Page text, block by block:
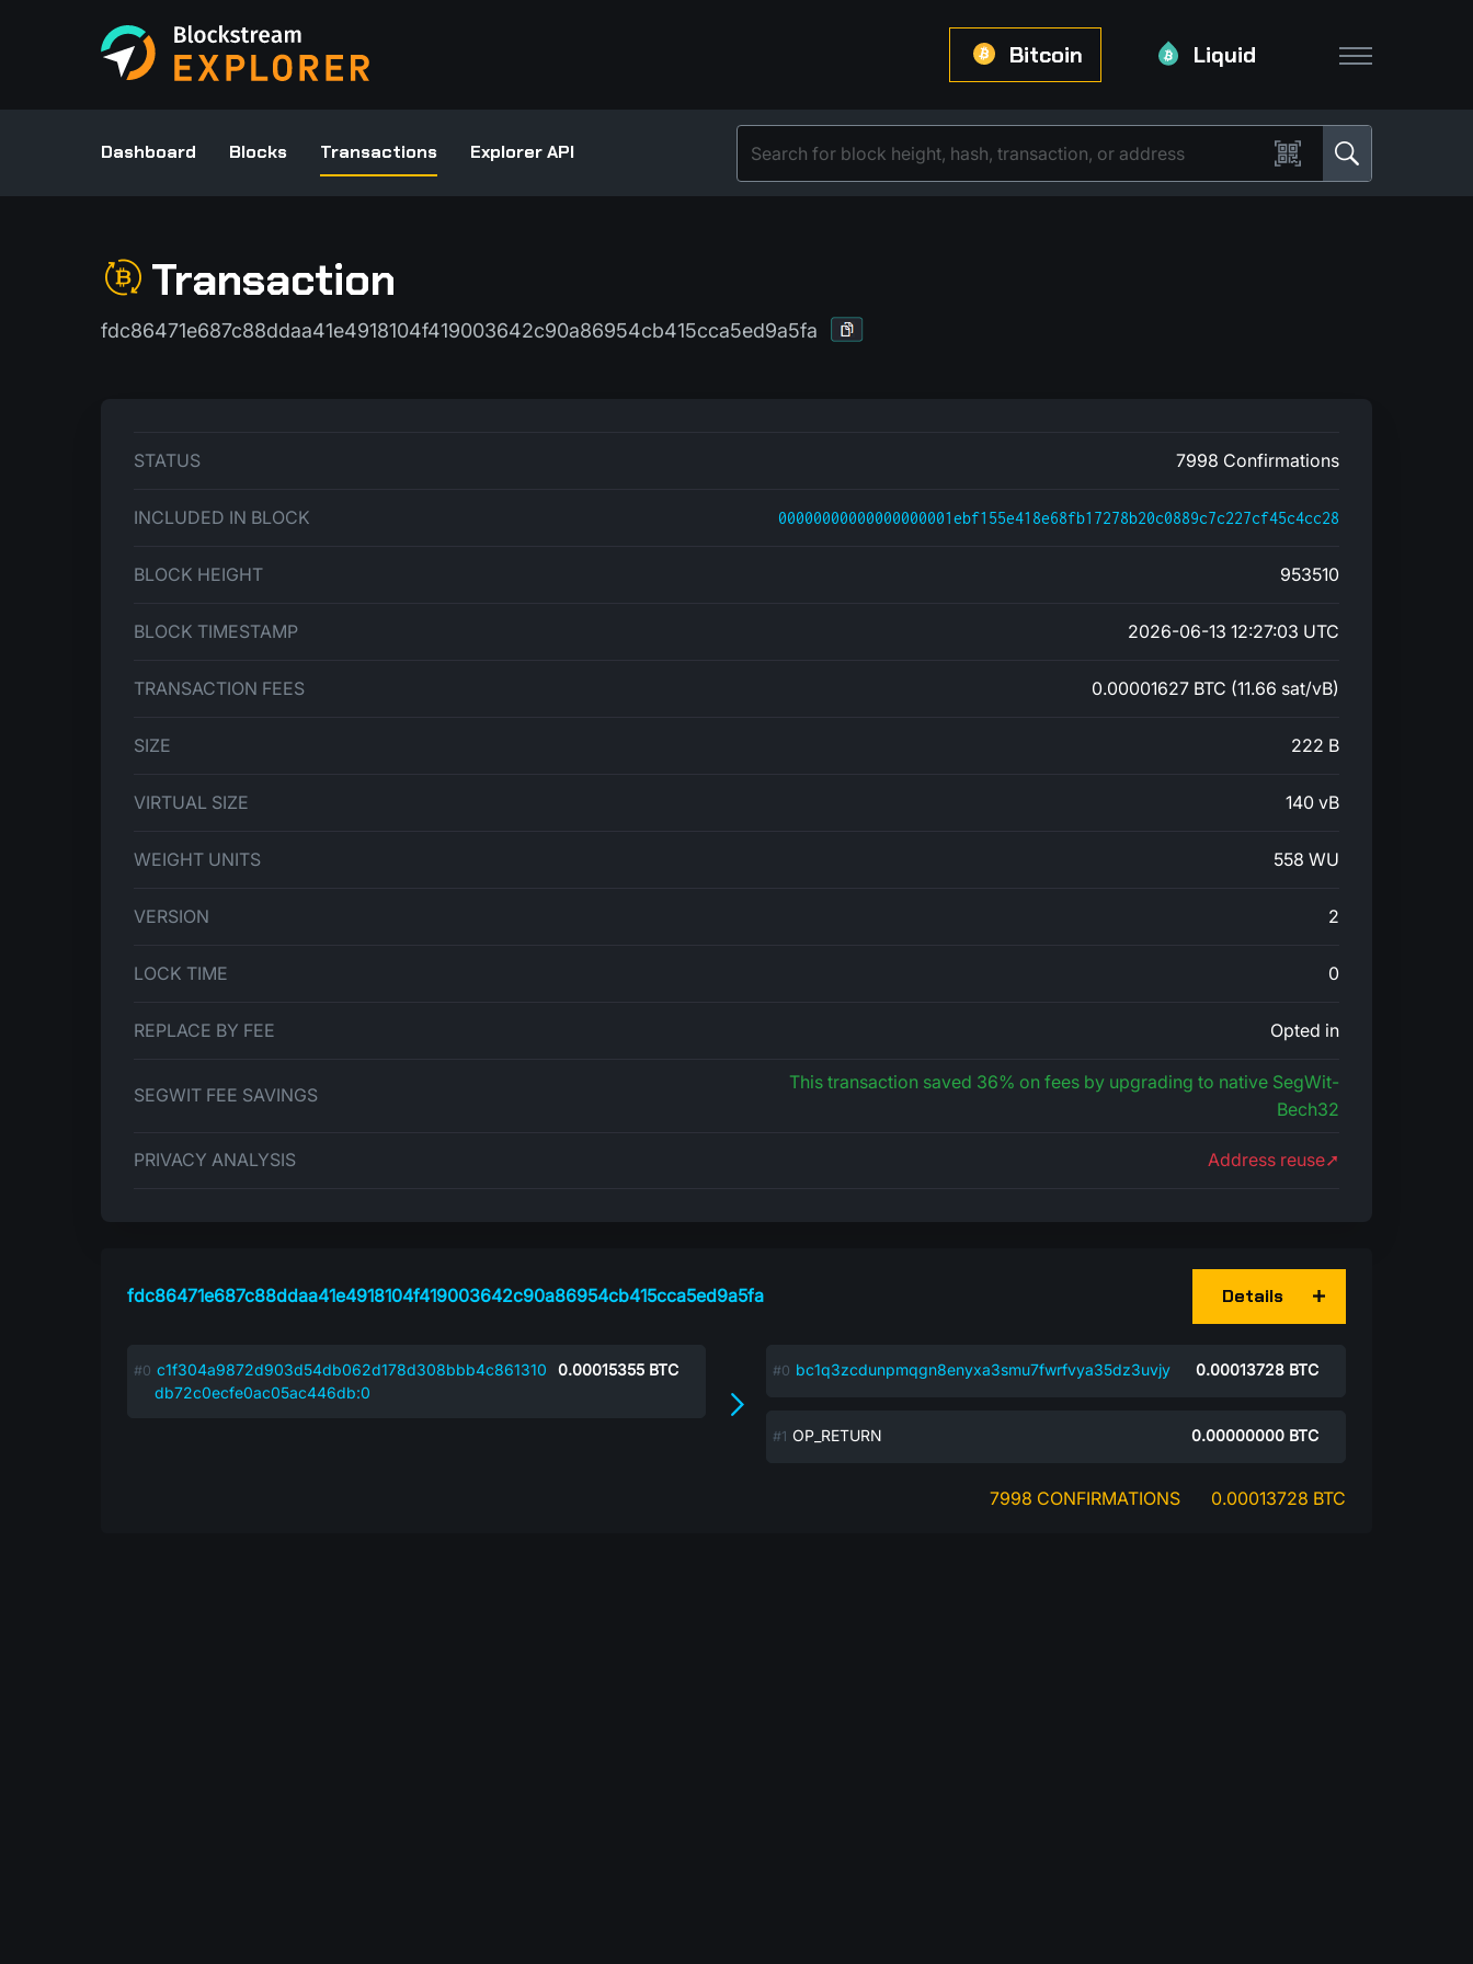
Bitcoin Liquid
Dashboard Blocks Transactions Explorer API
Transaction
fdc86471e687c88ddaa41e4918104f419003642c90a86954cb415cca5ed9a5fa
STATUS 7998 Confirmations
INCLUDED IN BLOCK 00000000000000000001ebf155e418e68fb17278b20c0889c7c227cf45c4cc28
BLOCK HEIGHT 953510
BLOCK TIMESTAMP 2026-06-13 12:27:03 UTC
TRANSACTION FEES 0.00001627 BTC (11.66 sat/vB)
SIZE 222 B
VIRTUAL SIZE 140 vB
WEIGHT UNITS 558 WU
VERSION 2
LOCK TIME 0
REPLACE BY FEE Opted in
SEGWIT FEE SAVINGS
This transaction saved 36% on fees by upgrading to native SegWit-
Bech32
PRIVACY ANALYSIS Address reuse➚
fdc86471e687c88ddaa41e4918104f419003642c90a86954cb415cca5ed9a5fa Details
c1f304a9872d903d54db062d178d308bbb4c861310
db72c0ecfe0ac05ac446db:0
0.00015355 BTC bc1q3zcdunpmqgn8enyxa3smu7fwrfvya35dz3uvjy 0.00013728 BTC
OP_RETURN 0.00000000 BTC
7998 CONFIRMATIONS 0.00013728 BTC